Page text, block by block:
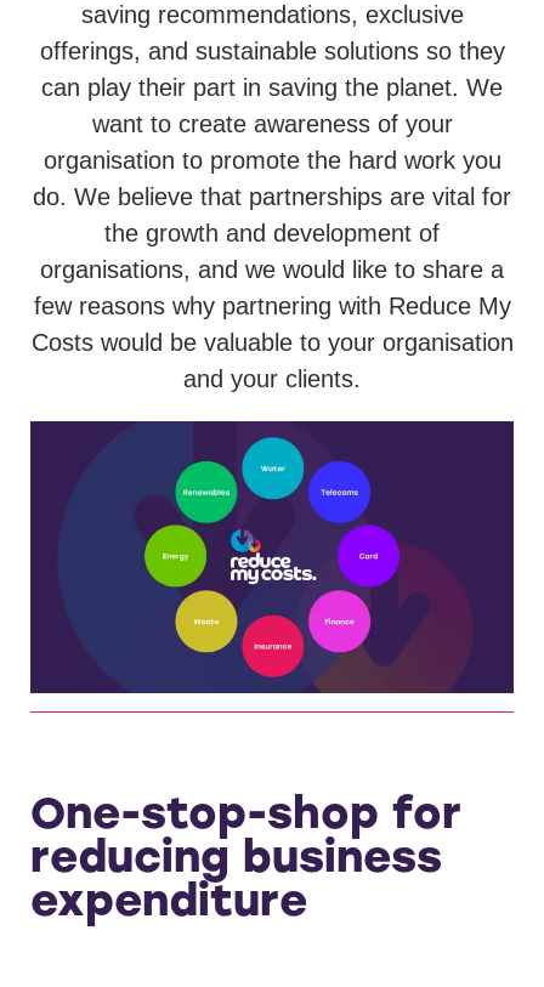
saving recommendations, exclusive
offerings, and sustainable solutions so they
can play their part in saving the planet. We
want to create awareness of your
organisation to promote the hard work you
do. We believe that partnerships are vital for
the growth and development of
organisations, and we would like to share a
few reasons why partnering with Reduce My
Costs would be valuable to your organisation
and your clients.
One-stop-shop for
reducing business
expenditure